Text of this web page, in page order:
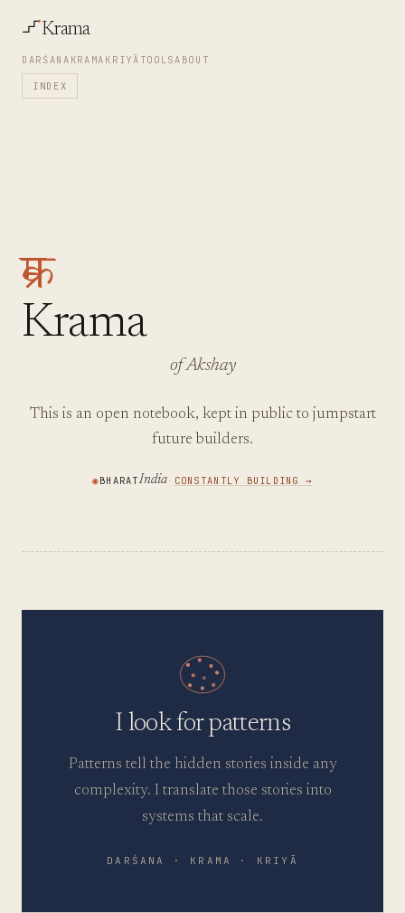
Krama
DARŚANA KRAMA KRIYĀ TOOLSABOUT
INDEX
क्रम
Krama
of Akshay
This is an open notebook, kept in public to jumpstart
future builders.
◉BHARATIndia· CONSTANTLY BUILDING →
I look for patterns
Patterns tell the hidden stories inside any
complexity. I translate those stories into
systems that scale.
DARŚANA · KRAMA · KRIYĀ